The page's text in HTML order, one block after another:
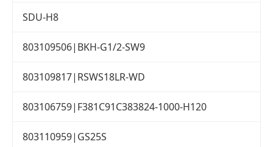
SDU-H8
803109506|BKH-G1/2-SW9
803109817|RSWS18LR-WD
803106759|F381C91C383824-1000-H120
803110959|GS25S